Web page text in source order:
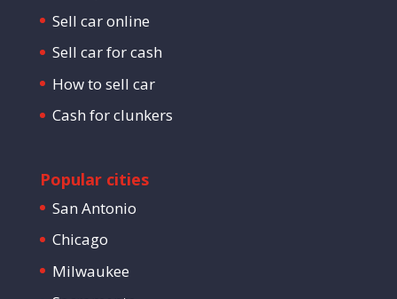
Sell car online
Sell car for cash
How to sell car
Cash for clunkers
Popular cities
San Antonio
Chicago
Milwaukee